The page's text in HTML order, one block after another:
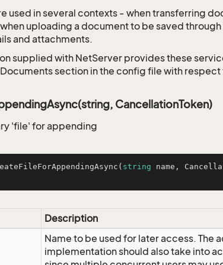
used in several contexts - when transferring
uploading a document to be saved
and attachments.
supplied with NetServer provides these
section in the config file with
CancellationToken)
'file' for appending
( string name,
Description
Name to be used for later access. The
implementation should also take into